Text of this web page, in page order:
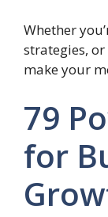
Whether
strategies,
make your
79
for